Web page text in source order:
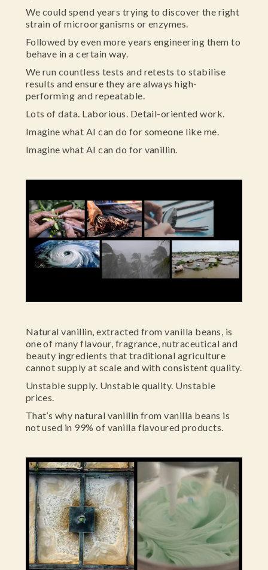
We could spend years trying to discover the right
strain of microorganisms or enzymes.
Followed by even more years engineering them to
behave in a certain way.
We run countless tests and retests to stabilise
results and ensure they are always high-
performing and repeatable.
Lots of data. Laborious. Detail-oriented work.
Imagine what AI can do for someone like me.
Imagine what AI can do for vanillin.
Natural vanillin, extracted from vanilla beans, is
one of many flavour, fragrance, nutraceutical and
beauty ingredients that traditional agriculture
cannot supply at scale and with consistent quality.
Unstable supply. Unstable quality. Unstable
prices.
That’s why natural vanillin from vanilla beans is
not used in 99% of vanilla flavoured products.